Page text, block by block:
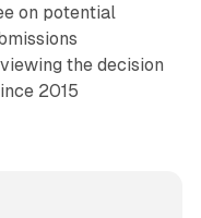
on potential
the decision
2015